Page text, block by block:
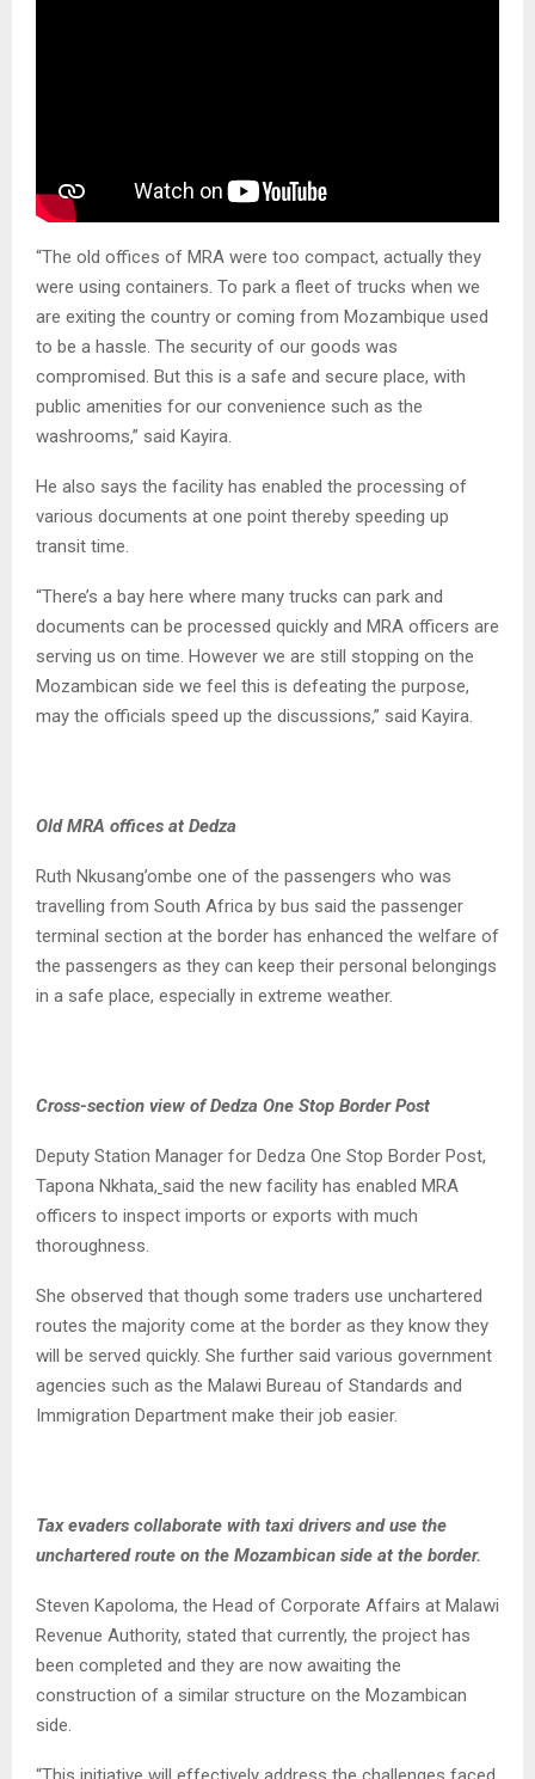
“The old offices of MRA were too compact, actually they
were using containers. To park a fleet of trucks when we
are exiting the country or coming from Mozambique used
to be a hassle. The security of our goods was
compromised. But this is a safe and secure place, with
public amenities for our convenience such as the
washrooms,” said Kayira.
He also says the facility has enabled the processing of
various documents at one point thereby speeding up
transit time.
“There’s a bay here where many trucks can park and
documents can be processed quickly and MRA officers are
serving us on time. However we are still stopping on the
Mozambican side we feel this is defeating the purpose,
may the officials speed up the discussions,” said Kayira.
Old MRA offices at Dedza
Ruth Nkusang’ombe one of the passengers who was
travelling from South Africa by bus said the passenger
terminal section at the border has enhanced the welfare of
the passengers as they can keep their personal belongings
in a safe place, especially in extreme weather.
Cross-section view of Dedza One Stop Border Post
Deputy Station Manager for Dedza One Stop Border Post,
Tapona Nkhata, said the new facility has enabled MRA
officers to inspect imports or exports with much
thoroughness.
She observed that though some traders use unchartered
routes the majority come at the border as they know they
will be served quickly. She further said various government
agencies such as the Malawi Bureau of Standards and
Immigration Department make their job easier.
Tax evaders collaborate with taxi drivers and use the
unchartered route on the Mozambican side at the border.
Steven Kapoloma, the Head of Corporate Affairs at Malawi
Revenue Authority, stated that currently, the project has
been completed and they are now awaiting the
construction of a similar structure on the Mozambican
side.